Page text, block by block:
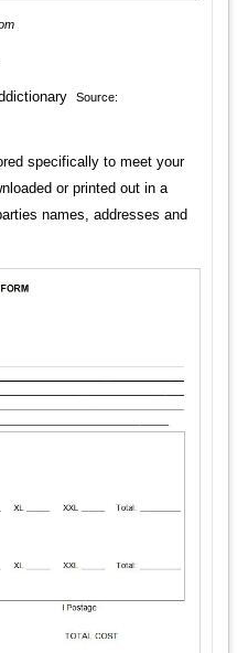
Source:
specifically to meet your
or printed out in a
names, addresses and